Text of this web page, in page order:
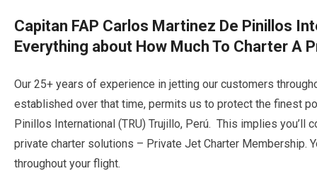
Capitan FAP Carlos Martinez De Pinillos
Everything about How Much To Charter A
Our 25+ years of experience in jetting our customers
established over that time, permits us to protect the finest
Pinillos International (TRU) Trujillo, Perú. This implies
private charter solutions – Private Jet Charter Membership.
throughout your flight.